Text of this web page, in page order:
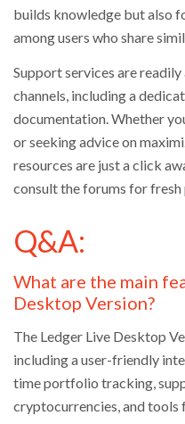
builds knowledge but also
among users who share
Support services are
channels, including a
documentation. Whether
or seeking advice on
resources are just a click
consult the forums for fresh
Q&A:
What are the main
Desktop Version?
The Ledger Live Desktop
including a user-friendly
time portfolio tracking,
cryptocurrencies, and tools